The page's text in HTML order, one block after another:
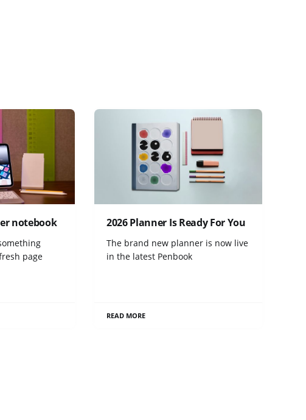
notebook
page
2026 Planner Is Ready For You
The brand new planner is now live
in the latest Penbook
READ MORE